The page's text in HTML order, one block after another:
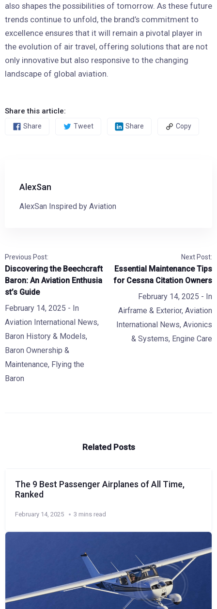
also shapes the possibilities of tomorrow. As these future
trends continue to unfold, the brand’s commitment to
excellence ensures that it will remain a pivotal player in
the evolution of air travel, offering solutions that are not
only innovative but also responsive to the changing
landscape of global aviation.
Share this article:
Share Tweet Share Copy
AlexSan
AlexSan Inspired by Aviation
Previous Post:
Discovering the Beechcraft
Baron: An Aviation Enthusia
st’s Guide
February 14, 2025 - In
Aviation International News,
Baron History & Models,
Baron Ownership &
Maintenance, Flying the
Baron
Next Post:
Essential Maintenance Tips
for Cessna Citation Owners
February 14, 2025 - In
Airframe & Exterior, Aviation
International News, Avionics
& Systems, Engine Care
Related Posts
The 9 Best Passenger Airplanes of All Time,
Ranked
February 14, 2025 3 mins read